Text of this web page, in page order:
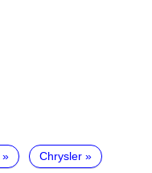
Chrysler